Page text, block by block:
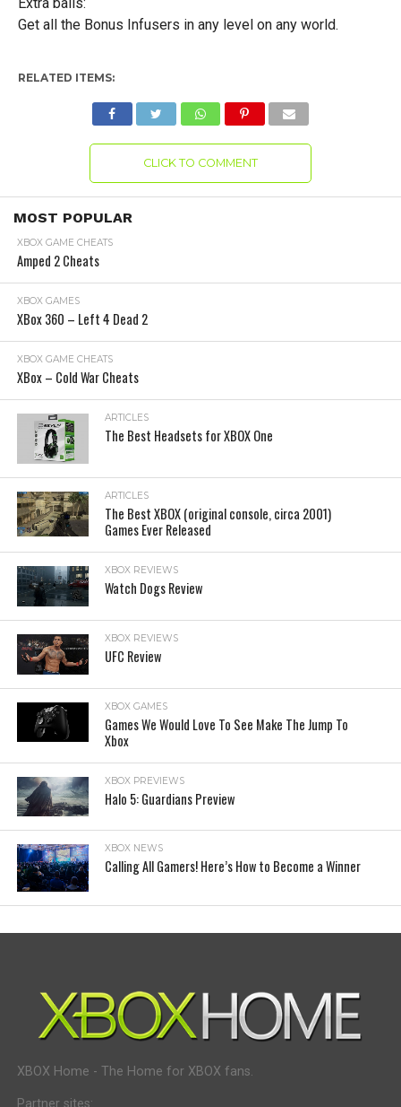
Get all the Bonus Infusers in any level on any world.
RELATED ITEMS:
CLICK TO COMMENT
MOST POPULAR
XBOX GAME CHEATS
Amped 2 Cheats
XBOX GAMES
XBox 360 – Left 4 Dead 2
XBOX GAME CHEATS
XBox – Cold War Cheats
ARTICLES
The Best Headsets for XBOX One
ARTICLES
The Best XBOX (original console, circa 2001)
Games Ever Released
XBOX REVIEWS
Watch Dogs Review
XBOX REVIEWS
UFC Review
XBOX GAMES
Games We Would Love To See Make The Jump To
Xbox
XBOX PREVIEWS
Halo 5: Guardians Preview
XBOX NEWS
Calling All Gamers! Here’s How to Become a Winner
XBOX Home - The Home for XBOX fans.
Partner sites: